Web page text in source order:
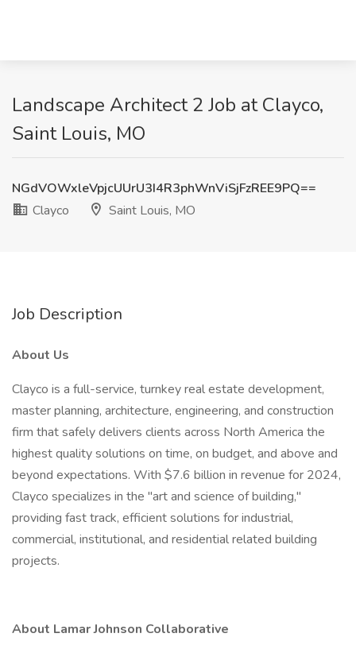
Landscape Architect 2 Job at Clayco,
Saint Louis, MO
NGdVOWxleVpjcUUrU3I4R3phWnViSjFzREE9PQ==
Clayco
Saint Louis, MO
Job Description
About Us
Clayco is a full-service, turnkey real estate development,
master planning, architecture, engineering, and construction
firm that safely delivers clients across North America the
highest quality solutions on time, on budget, and above and
beyond expectations. With $7.6 billion in revenue for 2024,
Clayco specializes in the "art and science of building,"
providing fast track, efficient solutions for industrial,
commercial, institutional, and residential related building
projects.
About Lamar Johnson Collaborative